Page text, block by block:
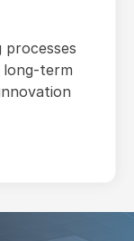
term